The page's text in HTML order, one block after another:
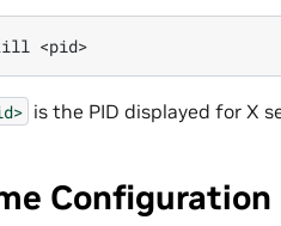
is the PID displayed for X
Configuration